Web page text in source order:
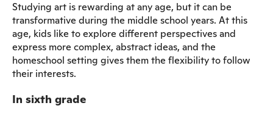
Studying art is rewarding at any age, but it can be
transformative during the middle school years. At this
age, kids like to explore different perspectives and
express more complex, abstract ideas, and the
homeschool setting gives them the flexibility to follow
their interests.
In sixth grade